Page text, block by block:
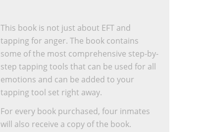
This book is not just about EFT and
tapping for anger. The book contains
some of the most comprehensive step-by-
step tapping tools that can be used for all
emotions and can be added to your
tapping tool set right away.
For every book purchased, four inmates
will also receive a copy of the book.